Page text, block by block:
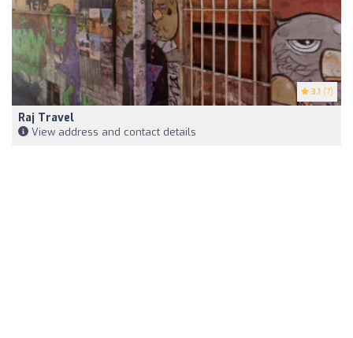
3.1 (7)
Raj Travel
View address and contact details